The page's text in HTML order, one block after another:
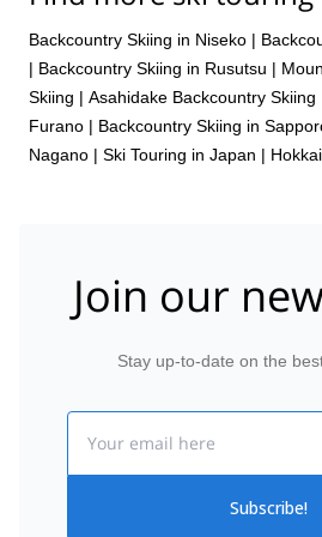
31 Mar 2027
Backcountry Skiing in Niseko |
| Backcountry Skiing in Rusutsu |
Skiing | Asahidake Backcountry Skiing
Furano | Backcountry Skiing in
Nagano | Ski Touring in Japan |
Join our
Stay up-to-date on the
Subscribe!